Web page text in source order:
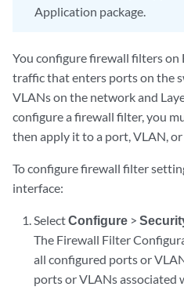
Application package.
You configure firewall filters on
traffic that enters ports on the
VLANs on the network and
configure a firewall filter, you
then apply it to a port, VLAN,
To configure firewall filter
interface:
SelectConfigure >
The Firewall Filter
all configured ports or
ports or VLANs associated